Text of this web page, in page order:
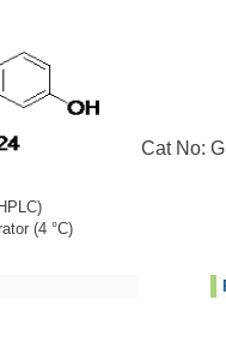
Cat No:
(4 °C)